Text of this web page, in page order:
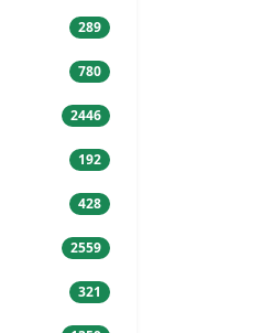
289
780
2446
192
428
2559
321